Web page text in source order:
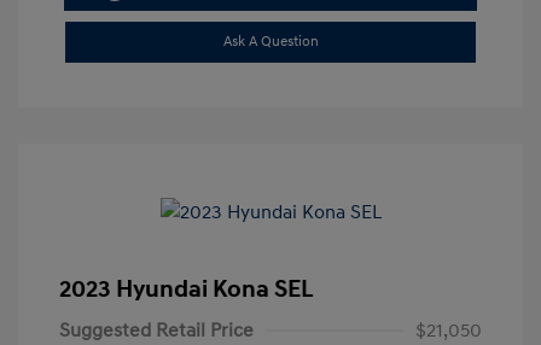
Ask A Question
2023 Hyundai Kona SEL
Suggested Retail Price
$21,050